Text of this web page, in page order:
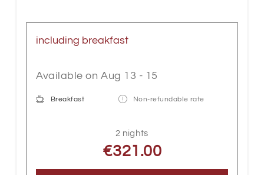
trunk" table. An extra bed or a sofa bed
can be booked on request as an
including breakfast
Available on Aug 13 - 15
Breakfast Non-refundable rate
2 nights
€321.00